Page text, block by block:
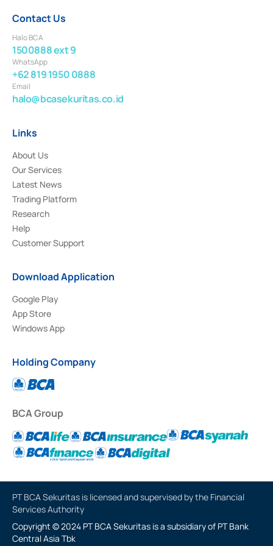
Contact Us
Halo BCA
1500888 ext 9
WhatsApp
+62 819 1950 0888
Email
halo@bcasekuritas.co.id
Links
About Us
Our Services
Latest News
Trading Platform
Research
Help
Customer Support
Download Application
Google Play
App Store
Windows App
Holding Company
BCA Group
PT BCA Sekuritas is licensed and supervised by the Financial
Services Authority
Copyright © 2024 PT BCA Sekuritas is a subsidiary of PT Bank
Central Asia Tbk